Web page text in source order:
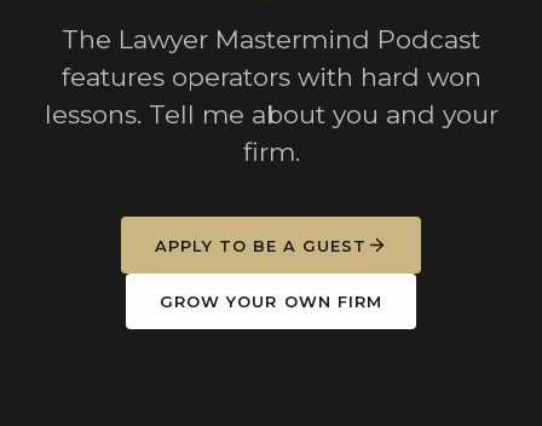
The Lawyer Mastermind Podcast
features operators with hard won
lessons. Tell me about you and your
firm.
APPLY TO BE A GUEST
GROW YOUR OWN FIRM